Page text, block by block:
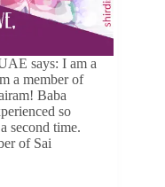
says: I am a
a member of
Baba
so
second time.
of Sai